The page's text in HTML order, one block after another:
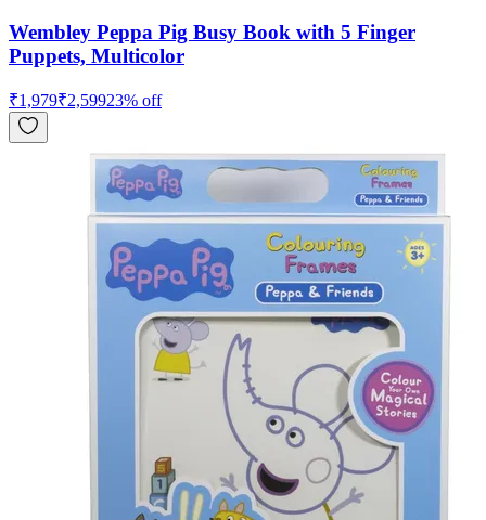
Wembley Peppa Pig Busy Book with 5 Finger
Puppets, Multicolor
₹1,979₹2,59923% off